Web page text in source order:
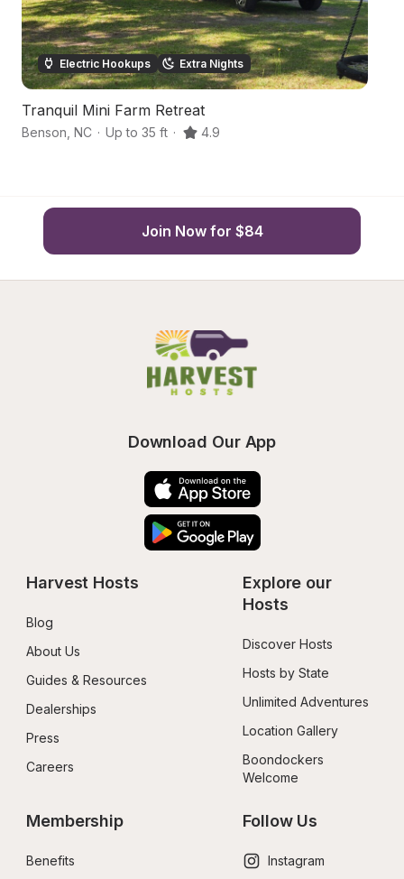
Electric Hookups Extra Nights
Tranquil Mini Farm Retreat
Benson NC · Up to 35 ft · 4.9
Join Now for $84
Download Our App
Harvest Hosts
Blog
About Us
Guides & Resources
Dealerships
Press
Careers
Explore our
Hosts
Discover Hosts
Hosts by State
Unlimited Adventures
Location Gallery
Boondockers
Welcome
Membership
Benefits
Follow Us
Instagram